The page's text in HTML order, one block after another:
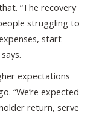
“The recovery
struggling to
start
expectations
“We’re expected
return, serve